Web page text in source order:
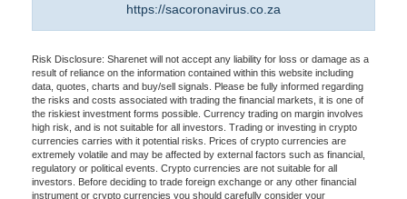
https://sacoronavirus.co.za
Risk Disclosure: Sharenet will not accept any liability for loss or damage as a
result of reliance on the information contained within this website including
data, quotes, charts and buy/sell signals. Please be fully informed regarding
the risks and costs associated with trading the financial markets, it is one of
the riskiest investment forms possible. Currency trading on margin involves
high risk, and is not suitable for all investors. Trading or investing in crypto
currencies carries with it potential risks. Prices of crypto currencies are
extremely volatile and may be affected by external factors such as financial,
regulatory or political events. Crypto currencies are not suitable for all
investors. Before deciding to trade foreign exchange or any other financial
instrument or crypto currencies you should carefully consider your